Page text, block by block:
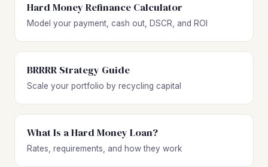
Hard Money Refinance Calculator
Model your payment, cash out, DSCR, and ROI
BRRRR Strategy Guide
Scale your portfolio by recycling capital
What Is a Hard Money Loan?
Rates, requirements, and how they work